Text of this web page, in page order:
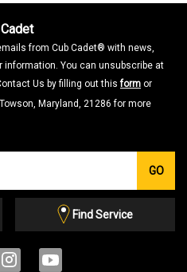
from Cub Cadet® with news,
You can unsubscribe at
Us by filling out thisform or
Maryland, 21286 for more
GO
Find Service